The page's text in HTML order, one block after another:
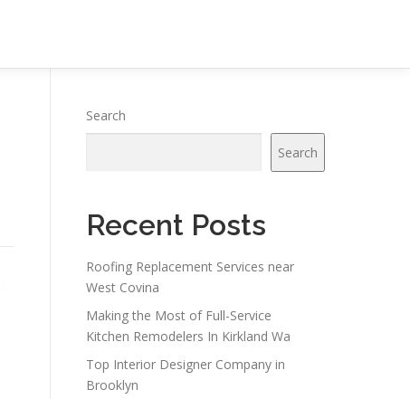
Search
Search
Recent Posts
Roofing Replacement Services near
West Covina
Making the Most of Full-Service
Kitchen Remodelers In Kirkland Wa
Top Interior Designer Company in
Brooklyn